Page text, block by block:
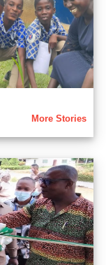
More Stories